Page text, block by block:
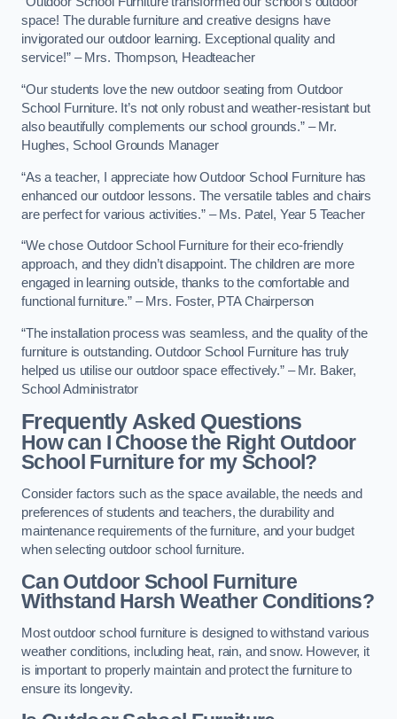
space! The durable furniture and creative designs have
invigorated our outdoor learning. Exceptional quality and
service!” – Mrs. Thompson, Headteacher
“Our students love the new outdoor seating from Outdoor
School Furniture. It’s not only robust and weather-resistant but
also beautifully complements our school grounds.” – Mr.
Hughes, School Grounds Manager
“As a teacher, I appreciate how Outdoor School Furniture has
enhanced our outdoor lessons. The versatile tables and chairs
are perfect for various activities.” – Ms. Patel, Year 5 Teacher
“We chose Outdoor School Furniture for their eco-friendly
approach, and they didn’t disappoint. The children are more
engaged in learning outside, thanks to the comfortable and
functional furniture.” – Mrs. Foster, PTA Chairperson
“The installation process was seamless, and the quality of the
furniture is outstanding. Outdoor School Furniture has truly
helped us utilise our outdoor space effectively.” – Mr. Baker,
School Administrator
Frequently Asked Questions
How can I Choose the Right Outdoor
School Furniture for my School?
Consider factors such as the space available, the needs and
preferences of students and teachers, the durability and
maintenance requirements of the furniture, and your budget
when selecting outdoor school furniture.
Can Outdoor School Furniture
Withstand Harsh Weather Conditions?
Most outdoor school furniture is designed to withstand various
weather conditions, including heat, rain, and snow. However, it
is important to properly maintain and protect the furniture to
ensure its longevity.